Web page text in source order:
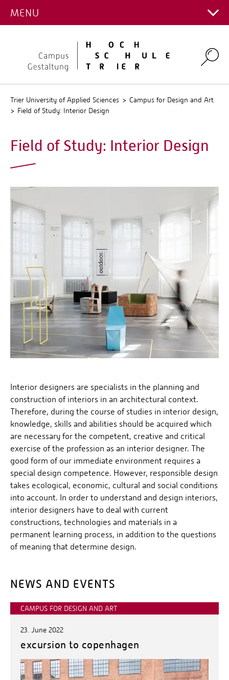
Main Campus
Environmental Campus Birkenfeld
Stud.IP
MENU
Search
Trier University of Applied Sciences
Campus for Design and Art
Field of Study: Interior Design
Field of Study: Interior Design
Interior designers are specialists in the planning and
construction of interiors in an architectural context.
Therefore, during the course of studies in interior design,
knowledge, skills and abilities should be acquired which
are necessary for the competent, creative and critical
exercise of the profession as an interior designer. The
good form of our immediate environment requires a
special design competence. However, responsible design
takes ecological, economic, cultural and social conditions
into account. In order to understand and design interiors,
interior designers have to deal with current
constructions, technologies and materials in a
permanent learning process, in addition to the questions
of meaning that determine design.
NEWS AND EVENTS
CAMPUS FOR DESIGN AND ART
23. June 2022
excursion to copenhagen